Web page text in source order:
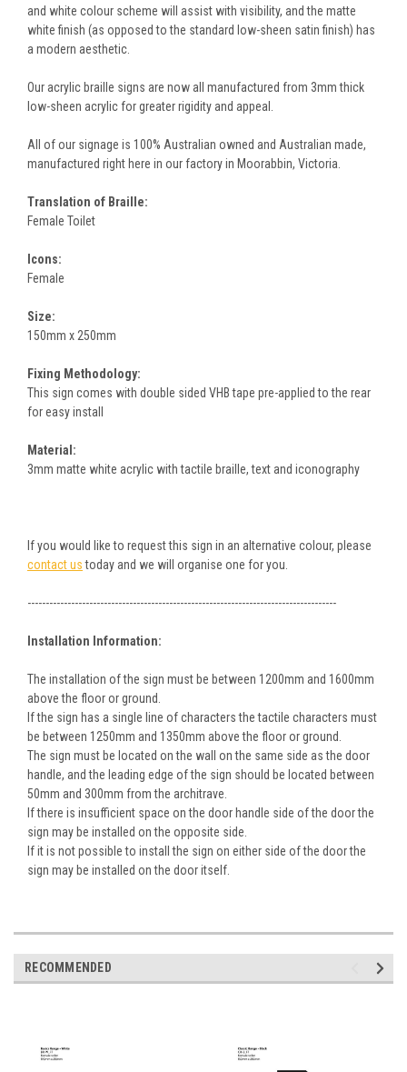
and white colour scheme will assist with visibility, and the matte
white finish (as opposed to the standard low-sheen satin finish) has
a modern aesthetic.
Our acrylic braille signs are now all manufactured from 3mm thick
low-sheen acrylic for greater rigidity and appeal.
All of our signage is 100% Australian owned and Australian made,
manufactured right here in our factory in Moorabbin, Victoria.
Translation of Braille:
Female Toilet
Icons:
Female
Size:
150mm x 250mm
Fixing Methodology:
This sign comes with double sided VHB tape pre-applied to the rear
for easy install
Material:
3mm matte white acrylic with tactile braille, text and iconography
If you would like to request this sign in an alternative colour, please
contact ustoday and we will organise one for you.
-------------------------------------------------------------------------------------
Installation Information:
The installation of the sign must be between 1200mm and 1600mm
above the floor or ground.
If the sign has a single line of characters the tactile characters must
be between 1250mm and 1350mm above the floor or ground.
The sign must be located on the wall on the same side as the door
handle, and the leading edge of the sign should be located between
50mm and 300mm from the architrave.
If there is insufficient space on the door handle side of the door the
sign may be installed on the opposite side.
If it is not possible to install the sign on either side of the door the
sign may be installed on the door itself.
RECOMMENDED